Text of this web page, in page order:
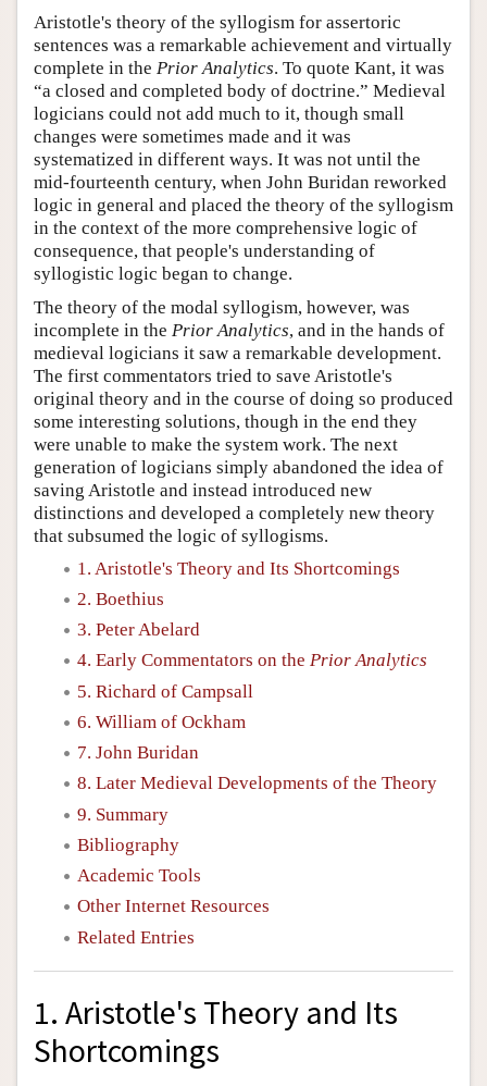
Aristotle's theory of the syllogism for assertoric
sentences was a remarkable achievement and virtually
complete in the Prior Analytics. To quote Kant, it was
“a closed and completed body of doctrine.” Medieval
logicians could not add much to it, though small
changes were sometimes made and it was
systematized in different ways. It was not until the
mid-fourteenth century, when John Buridan reworked
logic in general and placed the theory of the syllogism
in the context of the more comprehensive logic of
consequence, that people's understanding of
syllogistic logic began to change.
The theory of the modal syllogism, however, was
incomplete in the Prior Analytics, and in the hands of
medieval logicians it saw a remarkable development.
The first commentators tried to save Aristotle's
original theory and in the course of doing so produced
some interesting solutions, though in the end they
were unable to make the system work. The next
generation of logicians simply abandoned the idea of
saving Aristotle and instead introduced new
distinctions and developed a completely new theory
that subsumed the logic of syllogisms.
1. Aristotle's Theory and Its Shortcomings
2. Boethius
3. Peter Abelard
4. Early Commentators on the Prior Analytics
5. Richard of Campsall
6. William of Ockham
7. John Buridan
8. Later Medieval Developments of the Theory
9. Summary
Bibliography
Academic Tools
Other Internet Resources
Related Entries
1. Aristotle's Theory and Its
Shortcomings